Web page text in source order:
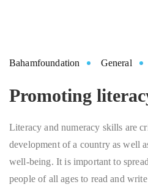
Bahamfoundation General
Promoting
Literacy and numeracy skills are
development of a country as well
well-being. It is important to
people of all ages to read and